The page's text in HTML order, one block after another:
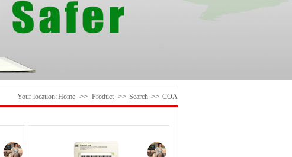
Your location:Home >> Product >> Search >> COA